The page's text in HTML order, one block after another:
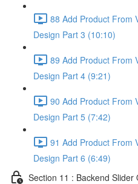
88 Add Product From
Design Part 3 (10:10)
89 Add Product From
Design Part 4 (9:21)
90 Add Product From
Design Part 5 (7:42)
91 Add Product From
Design Part 6 (6:49)
Section 11 : Backend Slider